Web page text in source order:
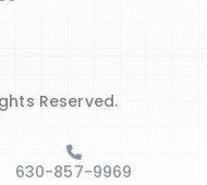
Reserved.
630-857-9969